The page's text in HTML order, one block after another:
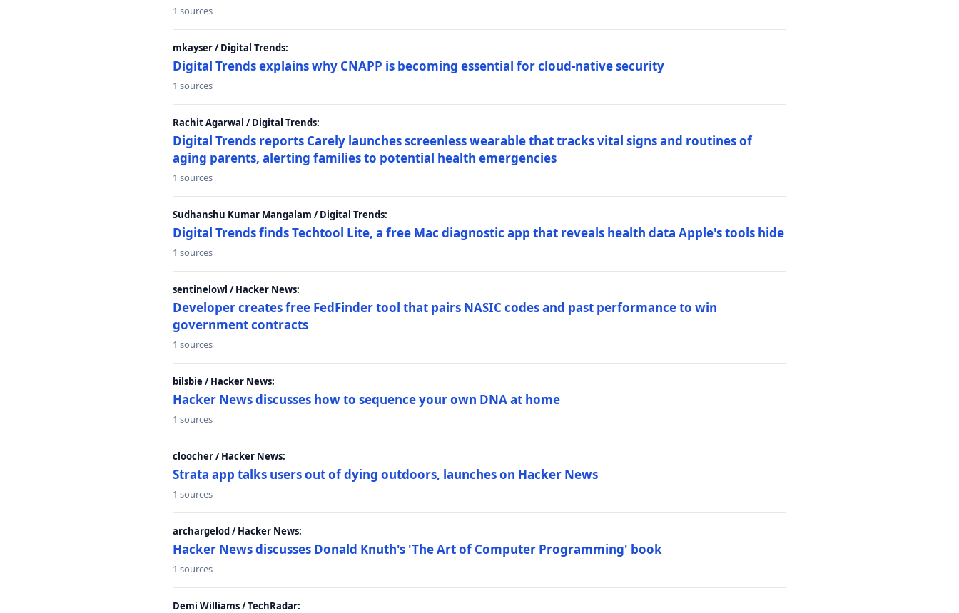
1 sources
mkayser / Digital Trends:
Digital Trends explains why CNAPP is becoming essential for cloud-native security
1 sources
Rachit Agarwal / Digital Trends:
Digital Trends reports Carely launches screenless wearable that tracks vital signs and routines of
aging parents, alerting families to potential health emergencies
1 sources
Sudhanshu Kumar Mangalam / Digital Trends:
Digital Trends finds Techtool Lite, a free Mac diagnostic app that reveals health data Apple's tools hide
1 sources
sentinelowl / Hacker News:
Developer creates free FedFinder tool that pairs NASIC codes and past performance to win
government contracts
1 sources
bilsbie / Hacker News:
Hacker News discusses how to sequence your own DNA at home
1 sources
cloocher / Hacker News:
Strata app talks users out of dying outdoors, launches on Hacker News
1 sources
archargelod / Hacker News:
Hacker News discusses Donald Knuth's 'The Art of Computer Programming' book
1 sources
Demi Williams / TechRadar: